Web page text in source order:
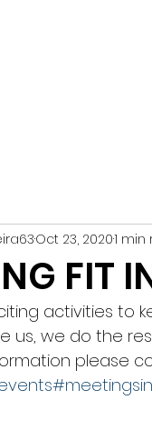
FIT
Oct 23, 20201 min
activities to
us, we do the
please